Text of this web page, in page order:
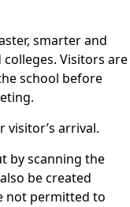
smarter and
Visitors are
school before
arrival.
by scanning the
be created
not permitted to